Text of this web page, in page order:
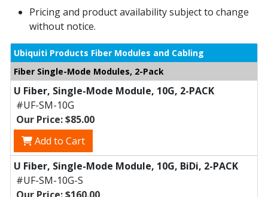
Pricing and product availability subject to change
without notice.
Ubiquiti Products Fiber Modules and Cabling
Fiber Single-Mode Modules, 2-Pack
U Fiber, Single-Mode Module, 10G, 2-PACK
#UF-SM-10G
Our Price: $85.00
Add to Cart
U Fiber, Single-Mode Module, 10G, BiDi, 2-PACK
#UF-SM-10G-S